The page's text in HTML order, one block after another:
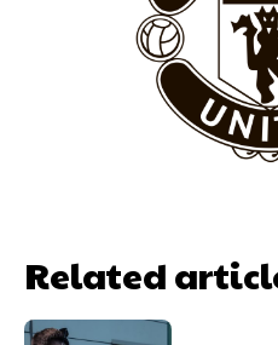
United host Eliteserien outfit FK
Featured image Stephen Pond via
Related